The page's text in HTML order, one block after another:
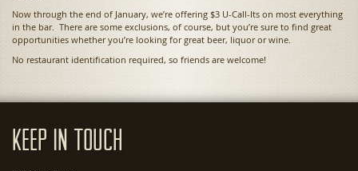
Now through the end of January, we’re offering $3 U-Call-Its on most everything
in the bar. There are some exclusions, of course, but you’re sure to find great
opportunities whether you’re looking for great beer, liquor or wine.
No restaurant identification required, so friends are welcome!
Keep In Touch